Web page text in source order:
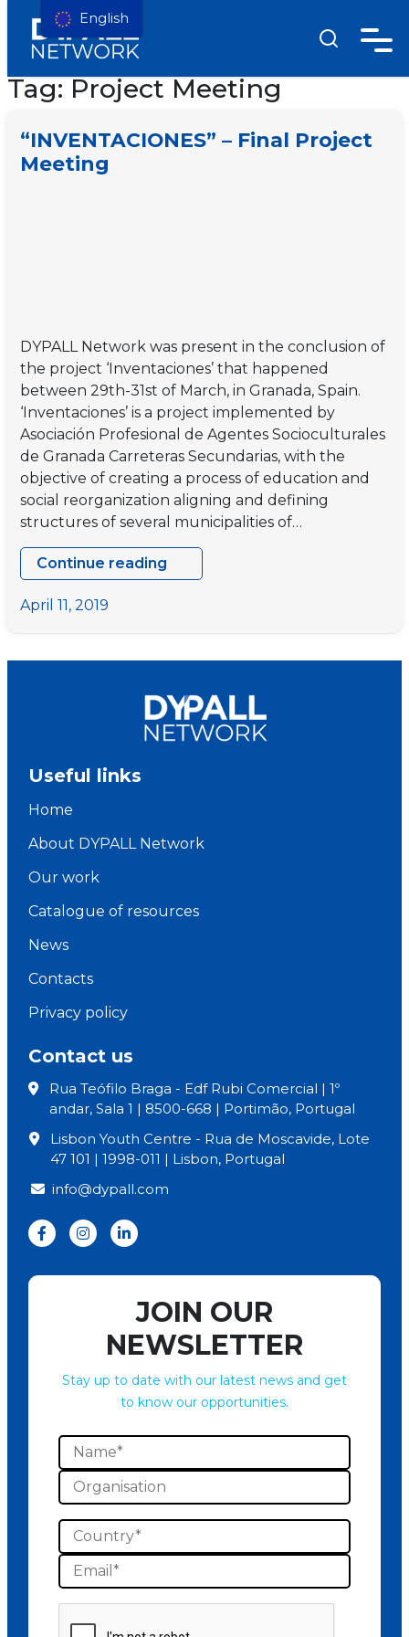
Tag:Project Meeting
“INVENTACIONES” – Final Project
Meeting
DYPALL Network was present in the conclusion of
the project ‘Inventaciones’ that happened
between 29th-31st of March, in Granada, Spain.
‘Inventaciones’ is a project implemented by
Asociación Profesional de Agentes Socioculturales
de Granada Carreteras Secundarias, with the
objective of creating a process of education and
social reorganization aligning and defining
structures of several municipalities of…
Continue reading
“INVENTACIONES”
April 11, 2019
Useful links
Home
About DYPALL Network
Our work
Catalogue of resources
News
Contacts
Privacy policy
Contact us
Rua Teófilo Braga - Edf Rubi Comercial | 1º
andar, Sala 1 | 8500-668 | Portimão, Portugal
Lisbon Youth Centre - Rua de Moscavide, Lote
47 101 | 1998-011 | Lisbon, Portugal
info@dypall.com
JOIN OUR
NEWSLETTER
Stay up to date with our latest news and get
to know our opportunities.
English